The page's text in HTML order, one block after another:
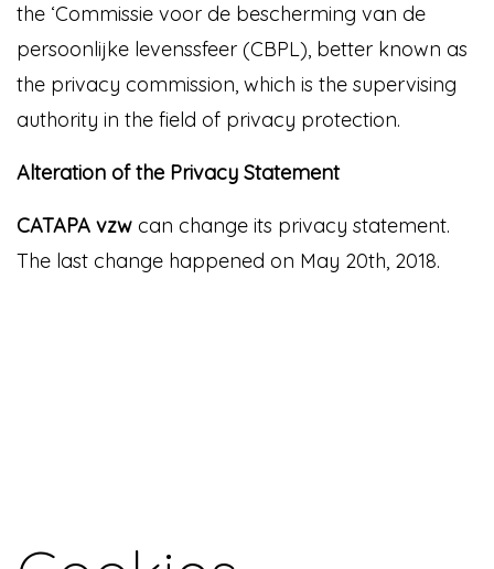
the ‘Commissie voor de bescherming van de
persoonlijke levenssfeer (CBPL), better known as
the privacy commission, which is the supervising
authority in the field of privacy protection.
Alteration of the Privacy Statement
CATAPA vzw can change its privacy statement.
The last change happened on May 20th, 2018.